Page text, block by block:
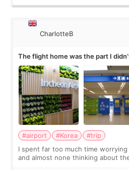
CharlotteB
The flight home was the part I
about
#airport #Korea
#trip
I spent far too much time
and almost none thinking about